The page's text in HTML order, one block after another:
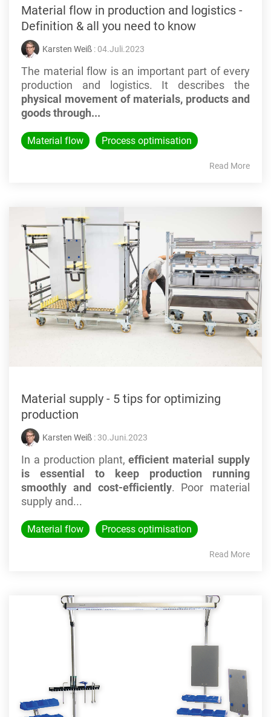
Material flow in production and logistics -
Definition & all you need to know
Karsten Weiß : 04.Juli.2023
The material flow is an important part of every
production and logistics. It describes the
physical movement of materials, products and
goods through...
Material flow Process optimisation
Read More
Material supply - 5 tips for optimizing
production
Karsten Weiß : 30.Juni.2023
In a production plant,efficient material supply
is essential to keep production running
smoothly and cost-efficiently. Poor material
supply and...
Material flow Process optimisation
Read More